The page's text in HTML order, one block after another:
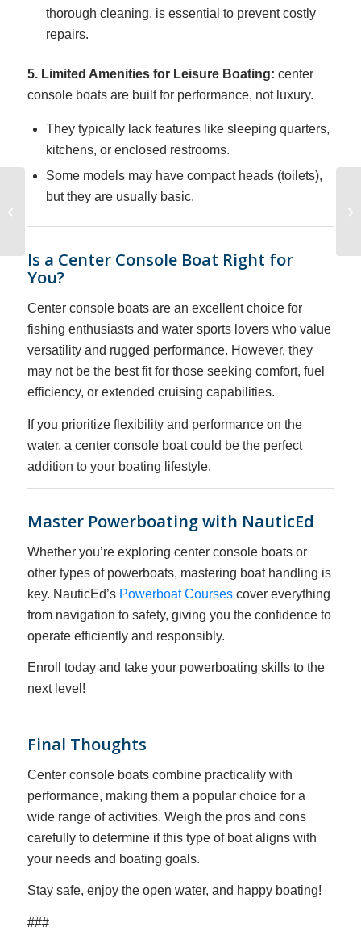
thorough cleaning, is essential to prevent costly
repairs.
5. Limited Amenities for Leisure Boating: center
console boats are built for performance, not luxury.
They typically lack features like sleeping quarters,
kitchens, or enclosed restrooms.
Some models may have compact heads (toilets),
but they are usually basic.
Is a Center Console Boat Right for
You?
Center console boats are an excellent choice for
fishing enthusiasts and water sports lovers who value
versatility and rugged performance. However, they
may not be the best fit for those seeking comfort, fuel
efficiency, or extended cruising capabilities.
If you prioritize flexibility and performance on the
water, a center console boat could be the perfect
addition to your boating lifestyle.
Master Powerboating with NauticEd
Whether you’re exploring center console boats or
other types of powerboats, mastering boat handling is
key. NauticEd’s Powerboat Coursescover everything
from navigation to safety, giving you the confidence to
operate efficiently and responsibly.
Enroll today and take your powerboating skills to the
next level!
Final Thoughts
Center console boats combine practicality with
performance, making them a popular choice for a
wide range of activities. Weigh the pros and cons
carefully to determine if this type of boat aligns with
your needs and boating goals.
Stay safe, enjoy the open water, and happy boating!
###
Docking a Powerboat
Wind